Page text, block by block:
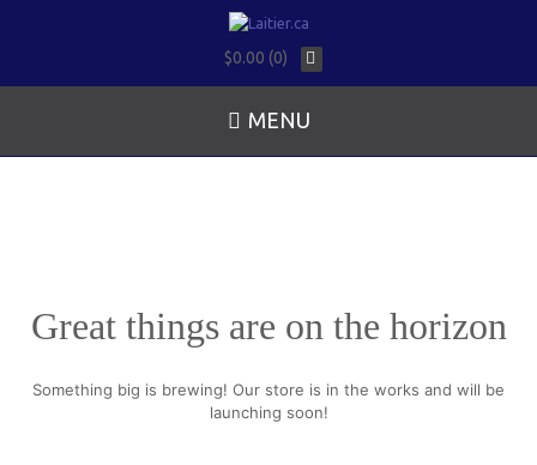
$0.00 (0)
MENU
Great things are on the horizon
Something big is brewing! Our store is in the works and will be
launching soon!